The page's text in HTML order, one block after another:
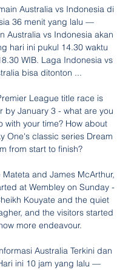
Australia vs Indonesia di
36 menit yang lalu —
Australia vs Indonesia akan
hari ini pukul 14.30 waktu
WIB. Laga Indonesia vs
bisa ditonton ...
League title race is
by January 3 - what are you
with your time? How about
One's classic series Dream
from start to finish?
and James McArthur,
at Wembley on Sunday -
Kouyate and the quiet
and the visitors started
more endeavour.
Australia Terkini dan
ini 10 jam yang lalu —